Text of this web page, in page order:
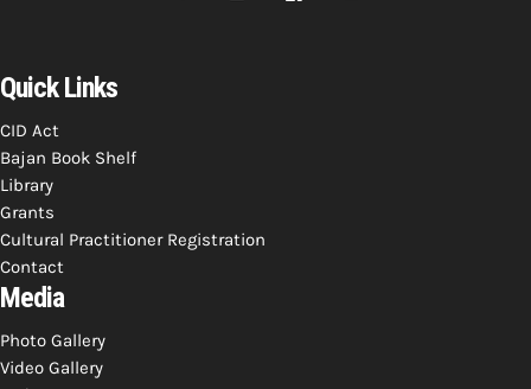
Quick Links
CID Act
Bajan Book Shelf
Library
Grants
Cultural Practitioner Registration
Contact
Media
Photo Gallery
Video Gallery